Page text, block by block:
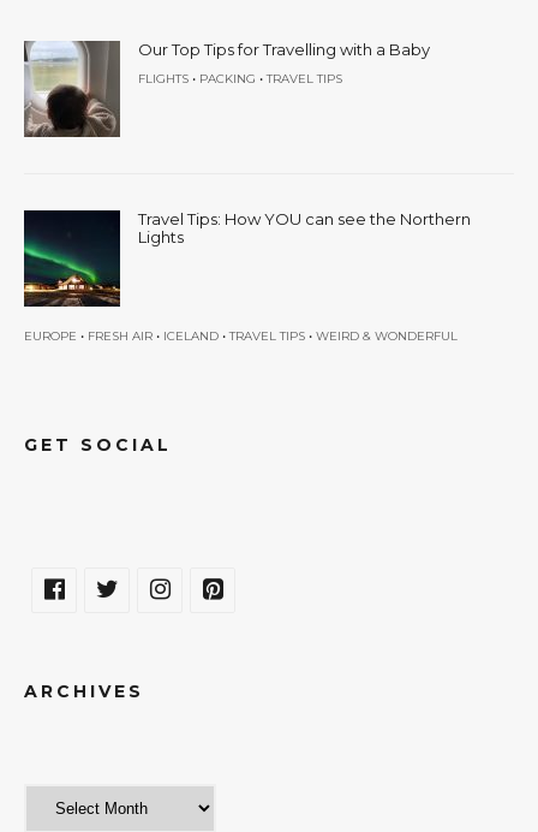
Our Top Tips for Travelling with a Baby
FLIGHTS • PACKING •TRAVEL TIPS
Travel Tips: How YOU can see the Northern
Lights
EUROPE • FRESH AIR • ICELAND •TRAVEL TIPS • WEIRD & WONDERFUL
GET SOCIAL
ARCHIVES